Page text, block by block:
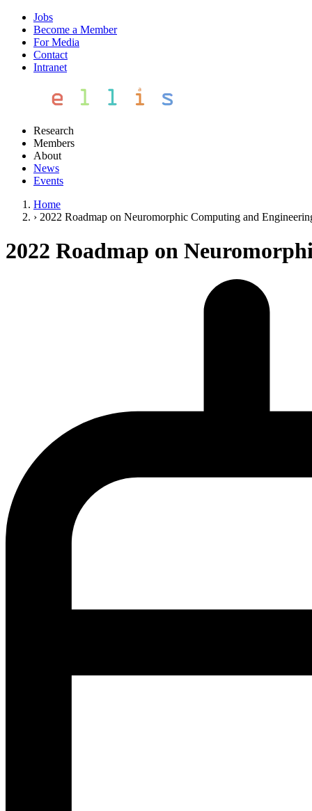
Jobs
Become a Member
For Media
Contact
Intranet
Research
Members
About
News
Events
Home
› 2022 Roadmap on Neuromorphic Computing and
2022 Roadmap on